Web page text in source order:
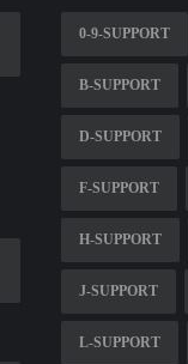
0-9-SUPPORT
B-SUPPORT
D-SUPPORT
F-SUPPORT
H-SUPPORT
J-SUPPORT
L-SUPPORT